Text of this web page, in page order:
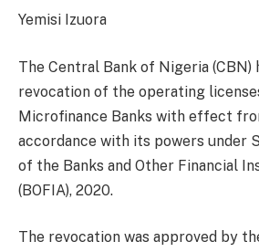
Yemisi Izuora
The Central Bank of Nigeria (CBN)
revocation of the operating
Microfinance Banks with effect
accordance with its powers under
of the Banks and Other Financial
(BOFIA), 2020.
The revocation was approved by